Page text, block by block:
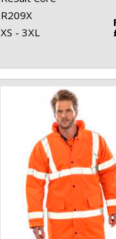
R209X
XS - 3XL